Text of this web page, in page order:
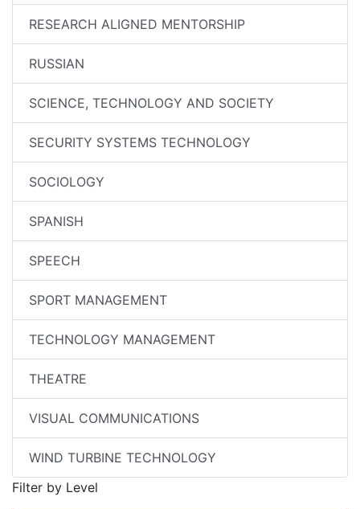
RESEARCH ALIGNED MENTORSHIP
RUSSIAN
SCIENCE, TECHNOLOGY AND SOCIETY
SECURITY SYSTEMS TECHNOLOGY
SOCIOLOGY
SPANISH
SPEECH
SPORT MANAGEMENT
TECHNOLOGY MANAGEMENT
THEATRE
VISUAL COMMUNICATIONS
WIND TURBINE TECHNOLOGY
Filter by Level